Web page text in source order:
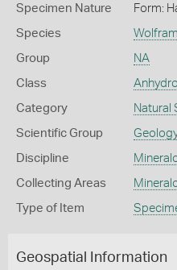
Specimen Nature Form:
Species
Group NA
Class
Category Natural
Scientific Group
Discipline
Collecting Areas
Type of Item
Geospatial Information